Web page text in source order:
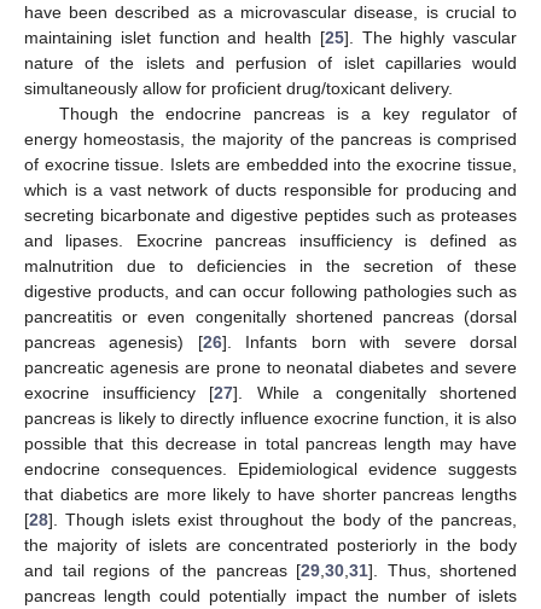
have been described as a microvascular disease, is crucial to
maintaining islet function and health [25]. The highly vascular
nature of the islets and perfusion of islet capillaries would
simultaneously allow for proficient drug/toxicant delivery.
Though the endocrine pancreas is a key regulator of
energy homeostasis, the majority of the pancreas is comprised
of exocrine tissue. Islets are embedded into the exocrine tissue,
which is a vast network of ducts responsible for producing and
secreting bicarbonate and digestive peptides such as proteases
and lipases. Exocrine pancreas insufficiency is defined as
malnutrition due to deficiencies in the secretion of these
digestive products, and can occur following pathologies such as
pancreatitis or even congenitally shortened pancreas (dorsal
pancreas agenesis) [26]. Infants born with severe dorsal
pancreatic agenesis are prone to neonatal diabetes and severe
exocrine insufficiency [27]. While a congenitally shortened
pancreas is likely to directly influence exocrine function, it is also
possible that this decrease in total pancreas length may have
endocrine consequences. Epidemiological evidence suggests
that diabetics are more likely to have shorter pancreas lengths
[28]. Though islets exist throughout the body of the pancreas,
the majority of islets are concentrated posteriorly in the body
and tail regions of the pancreas [29 30 31]. Thus, shortened
pancreas length could potentially impact the number of islets